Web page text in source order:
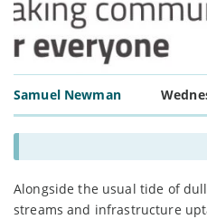
Samuel Newman
Alongside the usual tide of
streams and infrastructure